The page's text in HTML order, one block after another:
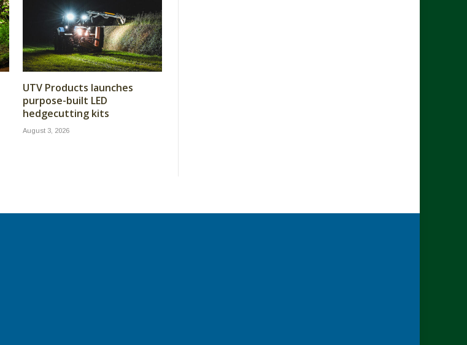
UTV Products launches
purpose-built LED
hedgecutting kits
August 3, 2026